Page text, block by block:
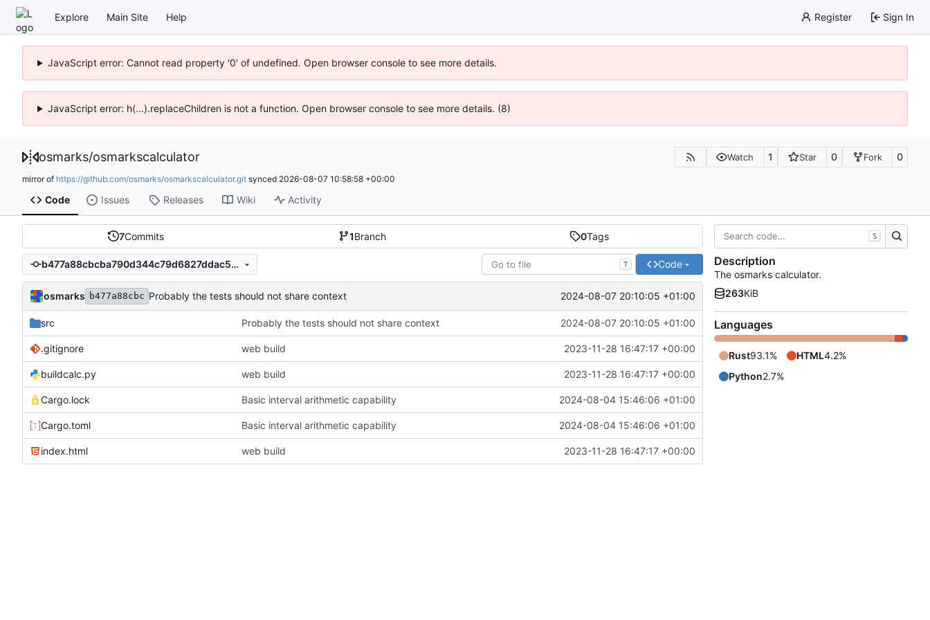
Explore Main Site Help Register Sign In
JavaScript error: Cannot read property '0' of undefined. Open browser console to see more details.
JavaScript error: h(...).replaceChildren is not a function. Open browser console to see more details. (8)
osmarks/osmarkscalculator Watch 1 Star 0 Fork 0
mirror of https://github.com/osmarks/osmarkscalculator.git synced 2026-08-07 10:58:58 +00:00
Code Issues Releases Wiki Activity
7Commits 1Branch 0Tags
b477a88cbcba790d344c79d6827ddac5e736f3a2 T Code
osmarks b477a88cbc Probably the tests should not share context 2024-08-07 20:10:05 +01:00
src Probably the tests should not share context 2024-08-07 20:10:05 +01:00
.gitignore web build 2023-11-28 16:47:17 +00:00
buildcalc.py web build 2023-11-28 16:47:17 +00:00
Cargo.lock Basic interval arithmetic capability 2024-08-04 15:46:06 +01:00
Cargo.toml Basic interval arithmetic capability 2024-08-04 15:46:06 +01:00
index.html web build 2023-11-28 16:47:17 +00:00
S
Description
The osmarks calculator.
263KiB
Languages
Rust93.1% HTML4.2%
Python2.7%